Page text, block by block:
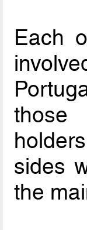
Each
those
sides
the